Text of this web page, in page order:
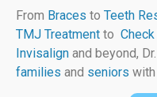
From Braces to Teeth
TMJ Treatment to
Invisalign and beyond,
families and seniors